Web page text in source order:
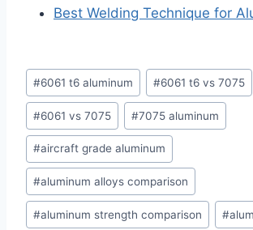
Best Welding Technique for
Post
Tags:
#6061 t6 aluminum #6061 t6 vs 7075
#6061 vs 7075 #7075 aluminum
#aircraft grade aluminum
#aluminum alloys comparison
#aluminum strength comparison #